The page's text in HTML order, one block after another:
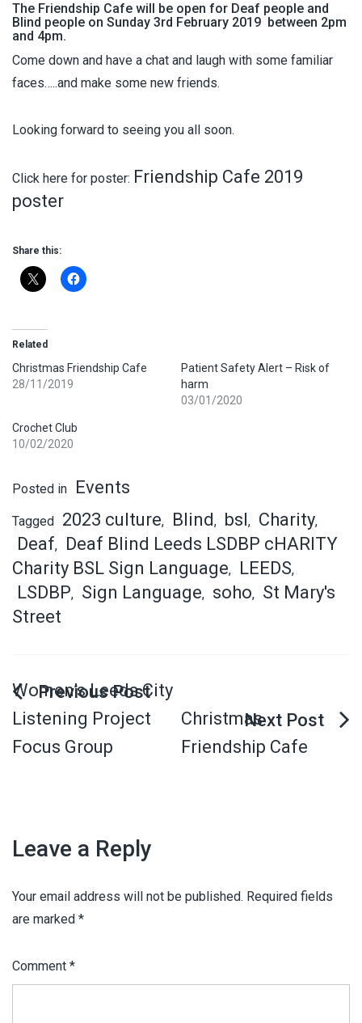
The Friendship Cafe will be open for Deaf people and
Blind people on Sunday 3rd February 2019 between 2pm
and 4pm.
Come down and have a chat and laugh with some familiar
faces…..and make some new friends.
Looking forward to seeing you all soon.
Click here for poster: Friendship Cafe 2019
poster
Share this:
Related
Christmas Friendship Cafe
28/11/2019
Patient Safety Alert – Risk of
harm
03/01/2020
Crochet Club
10/02/2020
Posted in Events
Tagged 2023 culture, Blind, bsl, Charity,
Deaf,
Deaf Blind Leeds LSDBP cHARITY
Charity BSL Sign Language, LEEDS,
LSDBP, Sign Language, soho, St Mary's
Street
Women’s Leeds City
Listening Project
Focus Group
Christmas
Friendship Cafe
Leave a Reply
Your email address will not be published. Required fields
are marked *
Comment *